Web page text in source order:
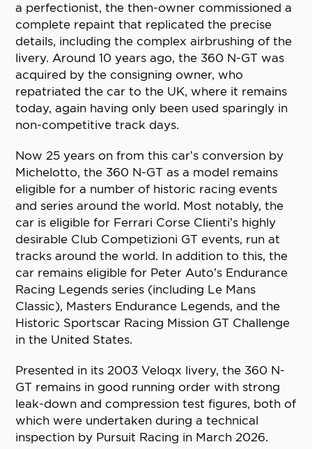
a perfectionist, the then-owner commissioned a
complete repaint that replicated the precise
details, including the complex airbrushing of the
livery. Around 10 years ago, the 360 N-GT was
acquired by the consigning owner, who
repatriated the car to the UK, where it remains
today, again having only been used sparingly in
non-competitive track days.
Now 25 years on from this car’s conversion by
Michelotto, the 360 N-GT as a model remains
eligible for a number of historic racing events
and series around the world. Most notably, the
car is eligible for Ferrari Corse Clienti’s highly
desirable Club Competizioni GT events, run at
tracks around the world. In addition to this, the
car remains eligible for Peter Auto’s Endurance
Racing Legends series (including Le Mans
Classic), Masters Endurance Legends, and the
Historic Sportscar Racing Mission GT Challenge
in the United States.
Presented in its 2003 Veloqx livery, the 360 N-
GT remains in good running order with strong
leak-down and compression test figures, both of
which were undertaken during a technical
inspection by Pursuit Racing in March 2026.